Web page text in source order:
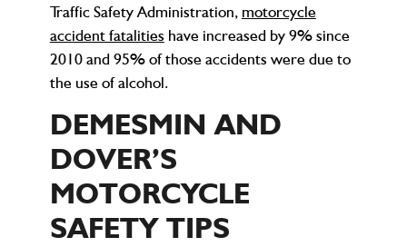
Traffic Safety Administration, motorcycle
accident fatalities have increased by 9% since
2010 and 95% of those accidents were due to
the use of alcohol.
DEMESMIN AND
DOVER’S
MOTORCYCLE
SAFETY TIPS